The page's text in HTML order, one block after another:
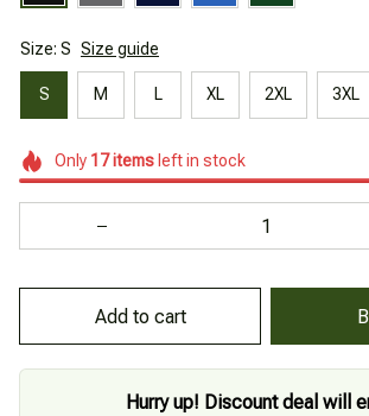
Size: S Size guide
S M L XL 2XL 3XL
Only 17itemsleft in stock
Add to cart
Hurry up! Discount deal will